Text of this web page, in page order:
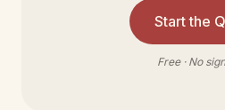
Start the
Free · No